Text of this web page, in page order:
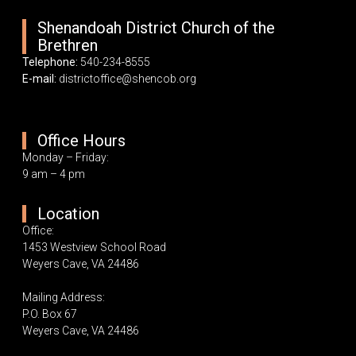
Shenandoah District Church of the
Brethren
Telephone: 540-234-8555
E-mail: districtoffice@shencob.org
Office Hours
Monday – Friday:
9 am – 4 pm
Location
Office:
1453 Westview School Road
Weyers Cave, VA 24486
Mailing Address:
P.O. Box 67
Weyers Cave, VA 24486